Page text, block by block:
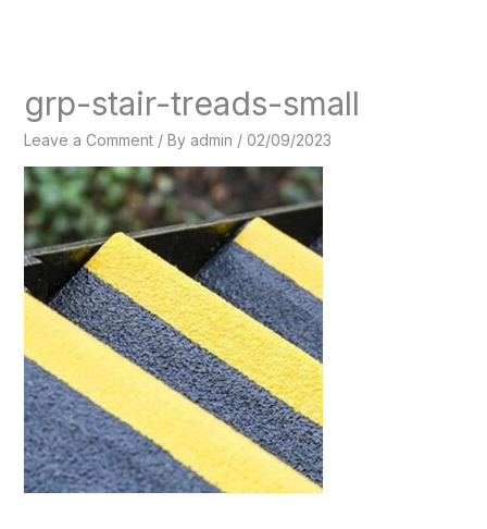
grp-stair-treads-small
Leave a Comment / By admin / 02/09/2023